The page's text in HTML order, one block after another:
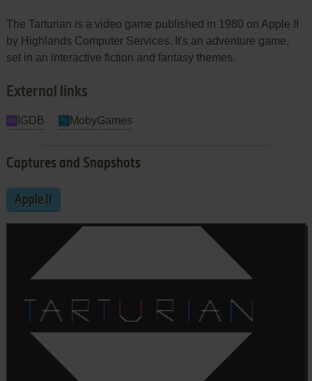
The Tarturian is a video game published in 1980 on Apple II
by Highlands Computer Services. It's an adventure game,
set in an interactive fiction and fantasy themes.
External links
IGDB MobyGames
Captures and Snapshots
Apple II